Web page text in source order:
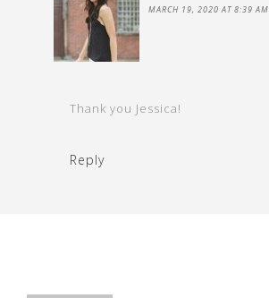
MARCH 19, 2020 AT 8:39 AM
Thank you Jessica!
Reply